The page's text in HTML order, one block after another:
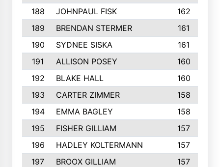
188
JOHNPAUL FISK
162
189
BRENDAN STERMER
161
190
SYDNEE SISKA
161
191
ALLISON POSEY
160
192
BLAKE HALL
160
193
CARTER ZIMMER
158
194
EMMA BAGLEY
158
195
FISHER GILLIAM
157
196
HADLEY KOLTERMANN
157
197
BROOX GILLIAM
157